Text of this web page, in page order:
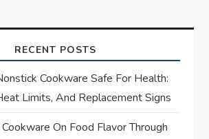
RECENT POSTS
Cookware Safe For Health:
Limits, And Replacement Signs
On Food Flavor Through